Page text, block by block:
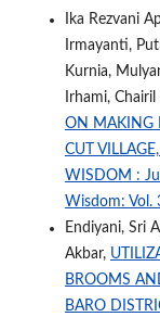
Ika Rezvani
Irmayanti,
Kurnia,
Irhami,
ON MAKING
CUT
WISDOM :
Wisdom: Vol.
Endiyani, Sri
Akbar,
BROOMS
BARO